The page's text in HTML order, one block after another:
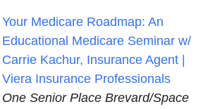
Your Medicare Roadmap: An
Educational Medicare Seminar w/
Carrie Kachur, Insurance Agent |
Viera Insurance Professionals
One Senior Place Brevard/Space